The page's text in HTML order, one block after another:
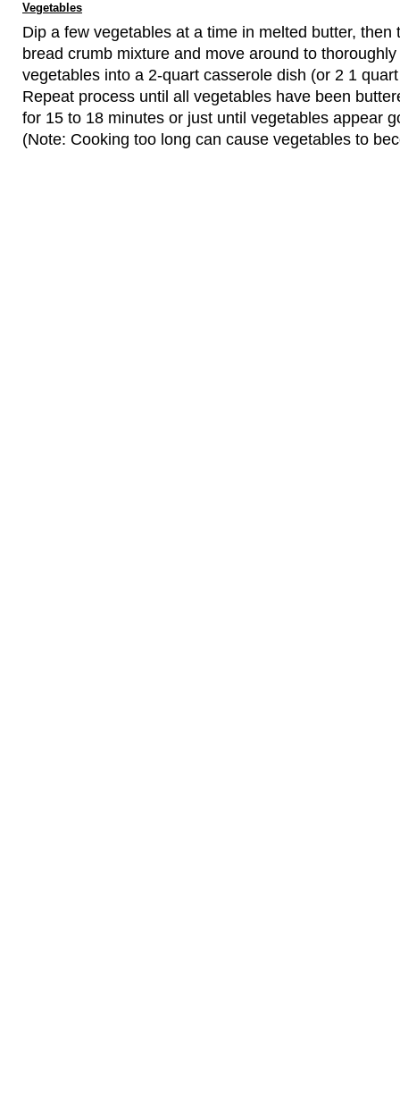
Vegetables
Dip a few vegetables at a time in melted butter, then
bread crumb mixture and move around to
vegetables into a 2-quart casserole dish (or 2 1
Repeat process until all vegetables have been
for 15 to 18 minutes or just until vegetables appear
(Note: Cooking too long can cause vegetables to